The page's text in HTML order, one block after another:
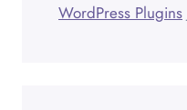
WordPress Plugins